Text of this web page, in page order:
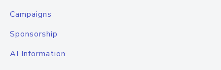
Campaigns
Sponsorship
AI Information